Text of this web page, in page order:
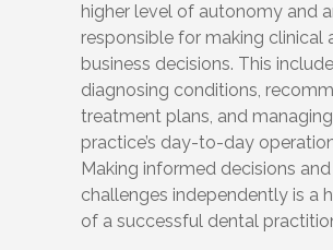
higher level of autonomy and
responsible for making clinical
business decisions. This
diagnosing conditions,
treatment plans, and
practice’s day-to-day
Making informed decisions
challenges independently is a
of a successful dental